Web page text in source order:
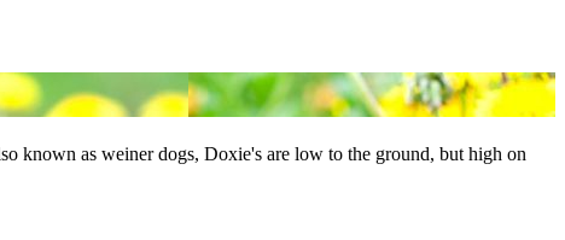
known as weiner dogs, Doxie's are low to the ground, but high on